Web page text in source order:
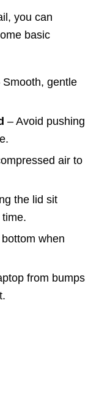
you can
basic
gentle
– Avoid pushing
air to
the lid sit
when
from bumps